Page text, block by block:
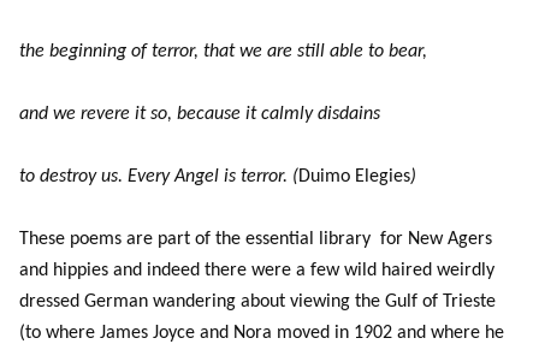
the beginning of terror, that we are still able to bear,
and we revere it so, because it calmly disdains
to destroy us. Every Angel is terror. (Duimo Elegies)
These poems are part of the essential library for New Agers
and hippies and indeed there were a few wild haired weirdly
dressed German wandering about viewing the Gulf of Trieste
(to where James Joyce and Nora moved in 1902 and where he